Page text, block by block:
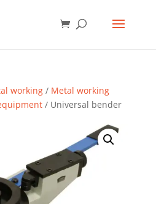
working/ Metal working
/ Universal bender